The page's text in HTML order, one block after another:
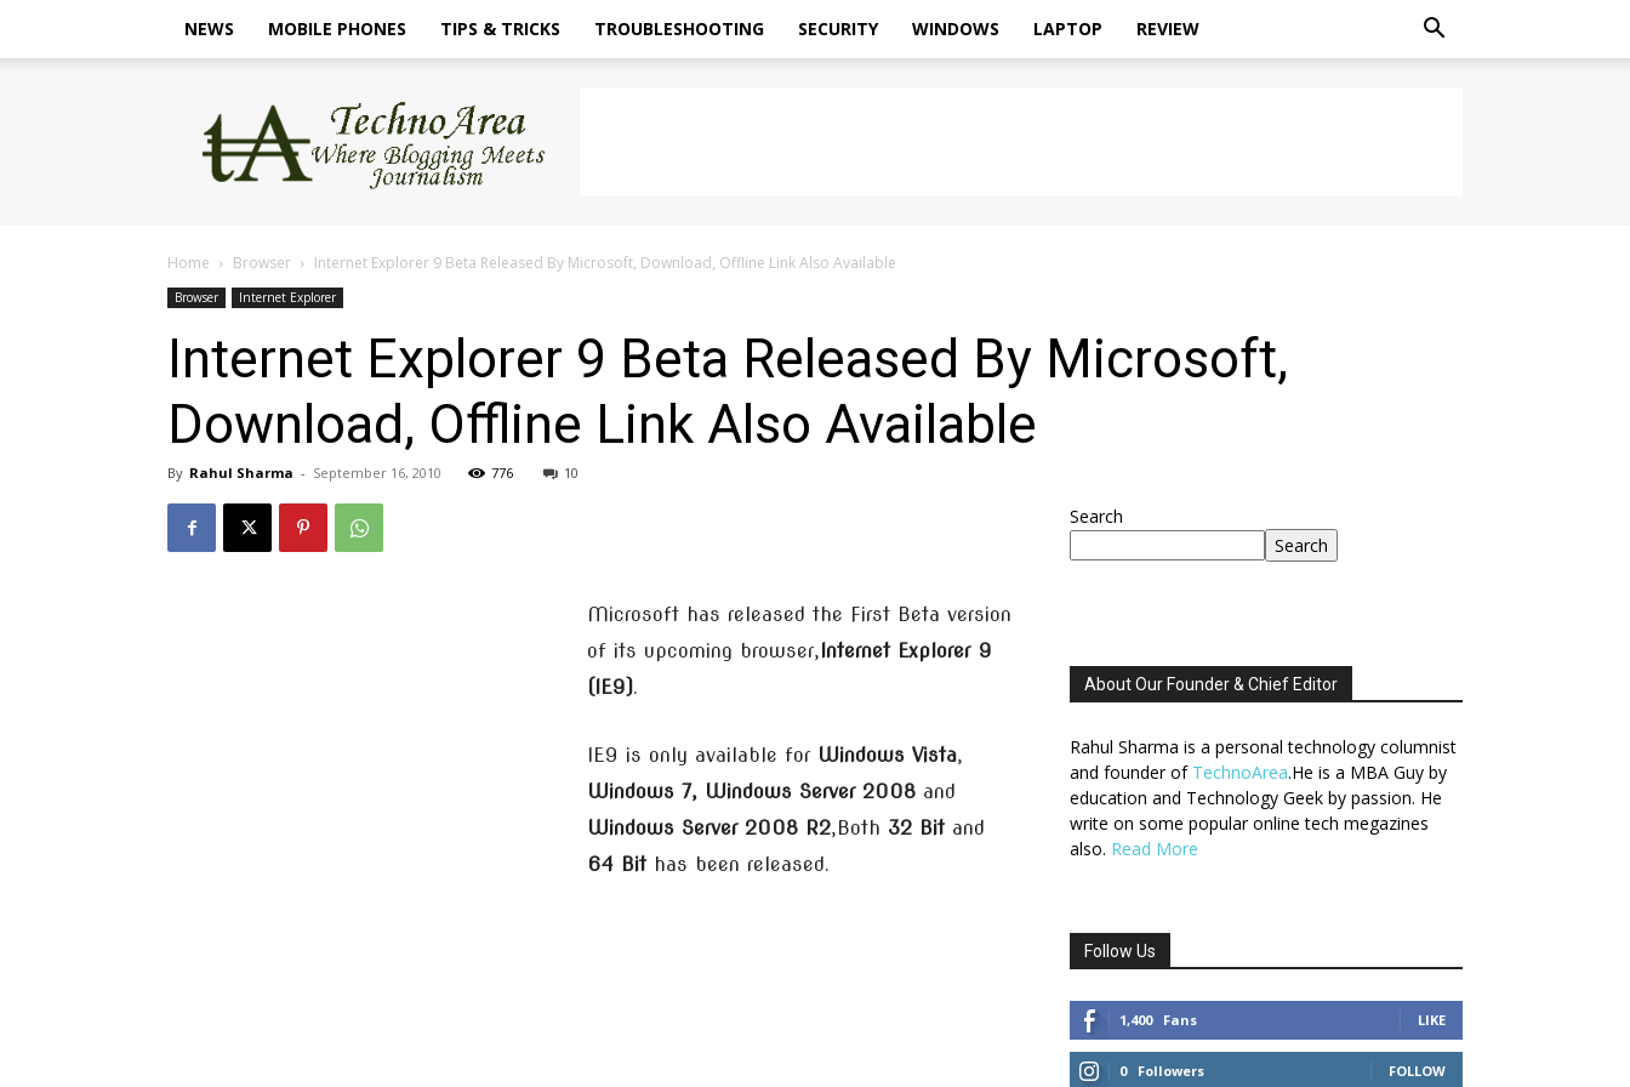
NEWS MOBILE PHONES TIPS & TRICKS TROUBLESHOOTING SECURITY WINDOWS LAPTOP REVIEW
TechnoArea
Home Browser Internet Explorer 9 Beta Released By Microsoft, Download, Offline Link Also Available
Browser Internet Explorer
Internet Explorer 9 Beta Released By Microsoft,
Download, Offline Link Also Available
By Rahul Sharma - September 16, 2010 776 10
Microsoft has released the First Beta version
of its upcoming browser,Internet Explorer 9
(IE9).
IE9 is only available for Windows Vista,
Windows 7, Windows Server 2008 and
Windows Server 2008 R2,Both 32 Bitand
64 Bithas been released.
Search
Search
About Our Founder & Chief Editor
Rahul Sharma is a personal technology columnist
and founder of TechnoArea.He is a MBA Guy by
education and Technology Geek by passion. He
write on some popular online tech megazines
also. Read More
Follow Us
1,400 Fans LIKE
0 Followers FOLLOW